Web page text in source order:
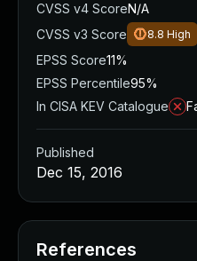
CVSS v4 ScoreN/A
CVSS v3 Score
8.8 High
EPSS Score11%
EPSS Percentile95%
In CISA KEV Catalogue
Published
Dec 15, 2016
References